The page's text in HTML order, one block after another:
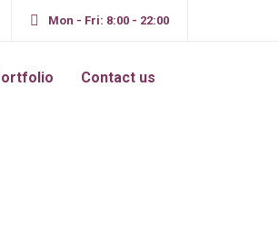
Mon - Fri: 8:00 - 22:00
Contact us